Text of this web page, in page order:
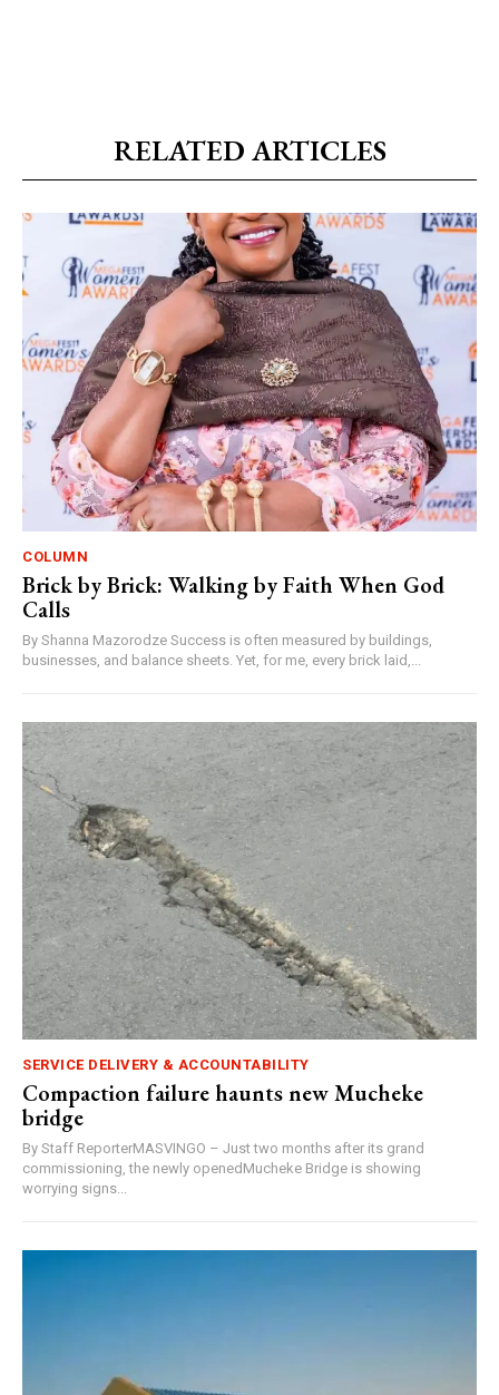
RELATED ARTICLES
COLUMN
Brick by Brick: Walking by Faith When God
Calls
By Shanna Mazorodze Success is often measured by buildings,
businesses, and balance sheets. Yet, for me, every brick laid,...
SERVICE DELIVERY & ACCOUNTABILITY
Compaction failure haunts new Mucheke
bridge
By Staff ReporterMASVINGO – Just two months after its grand
commissioning, the newly openedMucheke Bridge is showing
worrying signs...